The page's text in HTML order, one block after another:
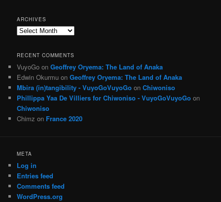
ARCHIVES
Archives
RECENT COMMENTS
VuyoGo onGeoffrey Oryema: The Land of Anaka
Edwin Okurmu onGeoffrey Oryema: The Land of Anaka
Mbira (in)tangibility - VuyoGoVuyoGo onChiwoniso
Phillippa Yaa De Villiers for Chiwoniso - VuyoGoVuyoGo on
Chiwoniso
Chimz on France 2020
META
Log in
Entries feed
Comments feed
WordPress.org